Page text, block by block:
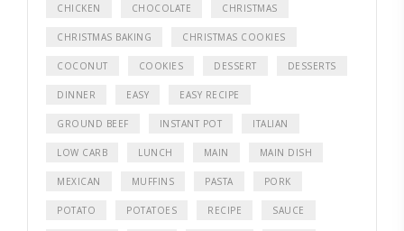
CHICKEN CHOCOLATE CHRISTMAS
CHRISTMAS BAKING CHRISTMAS COOKIES
COCONUT COOKIES DESSERT DESSERTS
DINNER EASY EASY RECIPE
GROUND BEEF INSTANT POT ITALIAN
LOW CARB LUNCH MAIN MAIN DISH
MEXICAN MUFFINS PASTA PORK
POTATO POTATOES RECIPE SAUCE